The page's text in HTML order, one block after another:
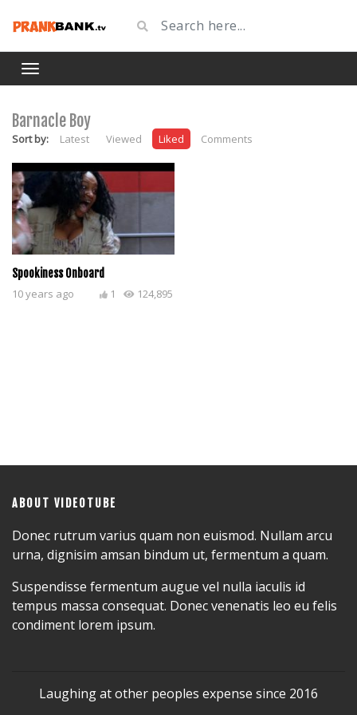
Barnacle Boy
Sort by: Latest Viewed Liked Comments
Spookiness Onboard
10 years ago 124,895
1
ABOUT VIDEOTUBE
Donec rutrum varius quam non euismod. Nullam arcu
urna, dignisim amsan bindum ut, fermentum a quam.
Suspendisse fermentum augue vel nulla iaculis id
tempus massa consequat. Donec venenatis leo eu felis
condiment lorem ipsum.
Laughing at other peoples expense since 2016